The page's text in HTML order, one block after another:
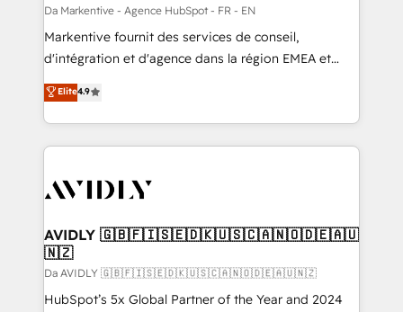
Da Markentive - Agence HubSpot - FR - EN
Markentive fournit des services de conseil,
d'intégration et d'agence dans la région EMEA et
North America. Avec plus de 115 experts en
marketing automation, Growth, Revops, CRM et
webdesign. Markentive is both a consulting firm, a
digital agency and an integrator. With over 115
CRM and webdesign (We focus on EMEA - USA
Elite4.9
AVIDLY 🇬🇧🇫🇮🇸🇪🇩🇰🇺🇸🇨🇦🇳🇴🇩🇪🇦🇺
🇳🇿
Da AVIDLY 🇬🇧🇫🇮🇸🇪🇩🇰🇺🇸🇨🇦🇳🇴🇩🇪🇦🇺🇳🇿
HubSpot’s 5x Global Partner of the Year and 2024